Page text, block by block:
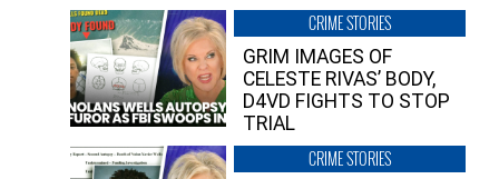
CRIME STORIES
GRIM IMAGES OF
CELESTE RIVAS’ BODY,
D4VD FIGHTS TO STOP
TRIAL
CRIME STORIES